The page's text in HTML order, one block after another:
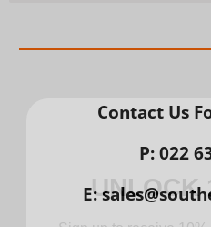
Contact Us
P: 022
E:
UNLOCK
Sign up to receive 10%